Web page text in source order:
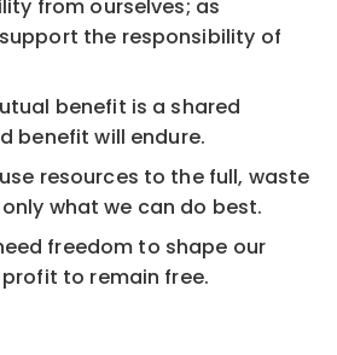
from ourselves; as
the responsibility of
benefit is a shared
benefit will endure.
resources to the full, waste
what we can do best.
freedom to shape our
to remain free.